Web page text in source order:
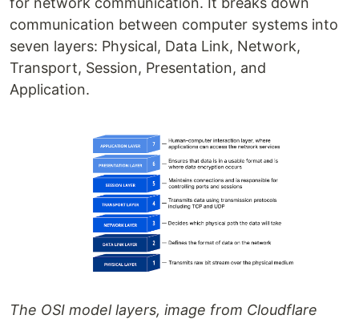
communication between computer systems into
seven layers: Physical, Data Link, Network,
Transport, Session, Presentation, and
Application.
The OSI model layers, image from Cloudflare